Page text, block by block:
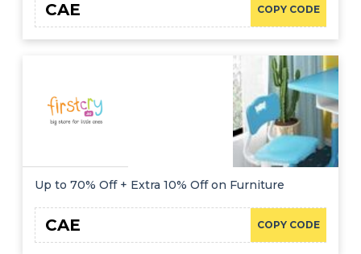
COPY CODE
CAE
Up to 70% Off + Extra 10% Off on Furniture
COPY CODE
CAE